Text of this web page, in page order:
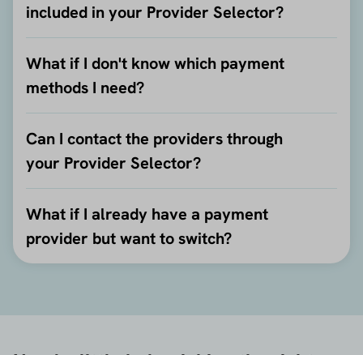
included in your Provider Selector?
What if I don't know which payment
methods I need?
Can I contact the providers through
your Provider Selector?
What if I already have a payment
provider but want to switch?